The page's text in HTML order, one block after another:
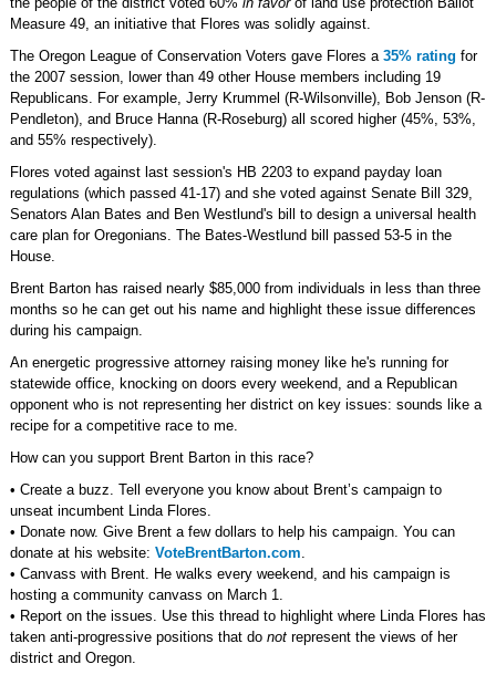
Measure 49, an initiative that Flores was solidly against.
The Oregon League of Conservation Voters gave Flores a 35% rating for
the 2007 session, lower than 49 other House members including 19
Republicans. For example, Jerry Krummel (R-Wilsonville), Bob Jenson (R-
Pendleton), and Bruce Hanna (R-Roseburg) all scored higher (45%, 53%,
and 55% respectively).
Flores voted against last session's HB 2203 to expand payday loan
regulations (which passed 41-17) and she voted against Senate Bill 329,
Senators Alan Bates and Ben Westlund's bill to design a universal health
care plan for Oregonians. The Bates-Westlund bill passed 53-5 in the
House.
Brent Barton has raised nearly $85,000 from individuals in less than three
months so he can get out his name and highlight these issue differences
during his campaign.
An energetic progressive attorney raising money like he's running for
statewide office, knocking on doors every weekend, and a Republican
opponent who is not representing her district on key issues: sounds like a
recipe for a competitive race to me.
How can you support Brent Barton in this race?
• Create a buzz. Tell everyone you know about Brent’s campaign to
unseat incumbent Linda Flores.
• Donate now. Give Brent a few dollars to help his campaign. You can
donate at his website: VoteBrentBarton.com.
• Canvass with Brent. He walks every weekend, and his campaign is
hosting a community canvass on March 1.
• Report on the issues. Use this thread to highlight where Linda Flores has
taken anti-progressive positions that do notrepresent the views of her
district and Oregon.